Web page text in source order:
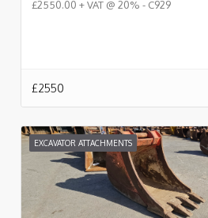
£2550.00 + VAT @ 20% - C929
£2550
EXCAVATOR ATTACHMENTS